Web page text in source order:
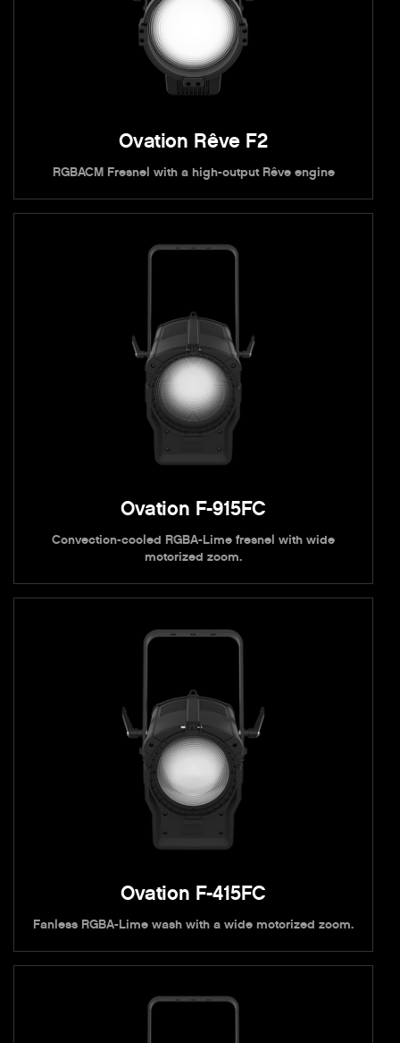
Ovation Rêve F2
RGBACM Fresnel with a high-output Rêve engine
Ovation F-915FC
Convection-cooled RGBA-Lime fresnel with wide
motorized zoom.
Ovation F-415FC
Fanless RGBA-Lime wash with a wide motorized zoom.